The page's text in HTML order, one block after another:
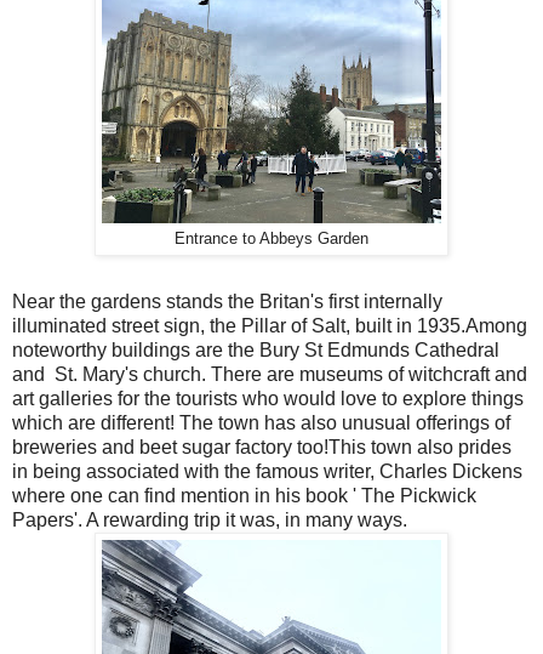
Entrance to Abbeys Garden
Near the gardens stands the Britan's first internally
illuminated street sign, the Pillar of Salt, built in 1935.Among
noteworthy buildings are the Bury St Edmunds Cathedral
and St. Mary's church. There are museums of witchcraft and
art galleries for the tourists who would love to explore things
which are different! The town has also unusual offerings of
breweries and beet sugar factory too!This town also prides
in being associated with the famous writer, Charles Dickens
where one can find mention in his book ' The Pickwick
Papers'. A rewarding trip it was, in many ways.